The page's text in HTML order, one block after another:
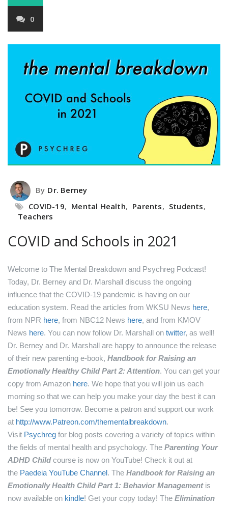
0
By Dr. Berney
COVID-19, Mental Health, Parents, Students,
Teachers
COVID and Schools in 2021
Welcome to The Mental Breakdown and Psychreg Podcast!
Today, Dr. Berney and Dr. Marshall discuss the ongoing
influence that the COVID-19 pandemic is having on our
education system. Read the articles from WKSU News here,
from NPR here, from NBC12 News here, and from KMOV
News here. You can now follow Dr. Marshall on twitter, as well!
Dr. Berney and Dr. Marshall are happy to announce the release
of their new parenting e-book, Handbook for Raising an
Emotionally Healthy Child Part 2: Attention. You can get your
copy from Amazon here. We hope that you will join us each
morning so that we can help you make your day the best it can
be! See you tomorrow. Become a patron and support our work
at http://www.Patreon.com/thementalbreakdown.
Visit Psychreg for blog posts covering a variety of topics within
the fields of mental health and psychology. The Parenting Your
ADHD Childcourse is now on YouTube! Check it out at
the Paedeia YouTube Channel. The Handbook for Raising an
Emotionally Health Child Part 1: Behavior Managementis
now available on kindle! Get your copy today! The Elimination